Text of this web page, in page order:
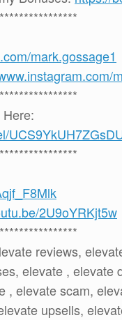
mark.gossage1
2U9oYRKjt5w
reviews,
elevate , elevate
, elevate scam,
upsells,